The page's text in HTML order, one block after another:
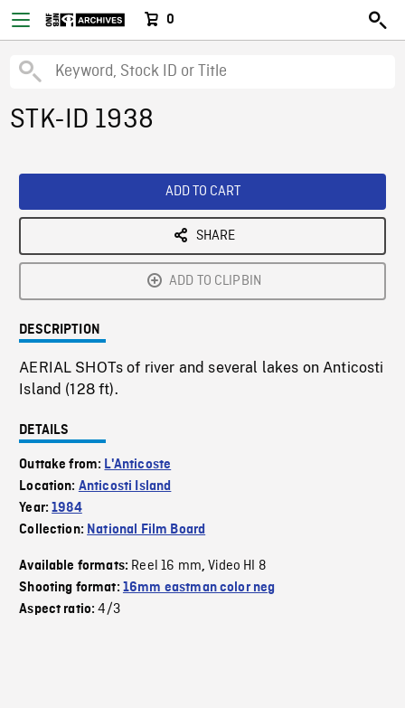
0
STK-ID 1938
ADD TO CART
SHARE
ADD TO CLIPBIN
DESCRIPTION
AERIAL SHOTs of river and several lakes on Anticosti
Island (128 ft).
DETAILS
Outtake from: L'Anticoste
Location: Anticosti Island
Year:1984
Collection: National Film Board
Available formats: Reel 16 mm,Video HI 8
Shooting format: 16mm eastman color neg
Aspect ratio:4/3